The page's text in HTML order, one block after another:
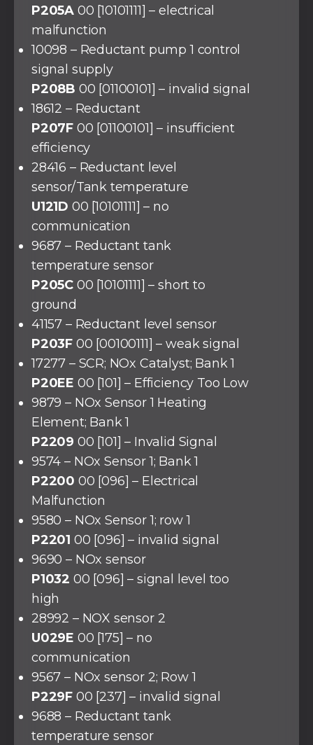
P205A 00 [10101111] – electrical
malfunction
10098 – Reductant pump 1 control
signal supply
P208B 00 [01100101] – invalid signal
18612 – Reductant
P207F 00 [01100101] – insufficient
efficiency
28416 – Reductant level
sensor/Tank temperature
U121D 00 [10101111] – no
communication
9687 – Reductant tank
temperature sensor
P205C 00 [10101111] – short to
ground
41157 – Reductant level sensor
P203F 00 [00100111] – weak signal
17277 – SCR; NOx Catalyst; Bank 1
P20EE 00 [101] – Efficiency Too Low
9879 – NOx Sensor 1 Heating
Element; Bank 1
P2209 00 [101] – Invalid Signal
9574 – NOx Sensor 1; Bank 1
P2200 00 [096] – Electrical
Malfunction
9580 – NOx Sensor 1; row 1
P2201 00 [096] – invalid signal
9690 – NOx sensor
P1032 00 [096] – signal level too
high
28992 – NOX sensor 2
U029E 00 [175] – no
communication
9567 – NOx sensor 2; Row 1
P229F 00 [237] – invalid signal
9688 – Reductant tank
temperature sensor